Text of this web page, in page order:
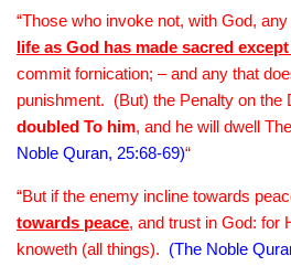
“Those who invoke not, with God,
life as God has made sacred
commit fornication; – and any that
punishment. (But) the Penalty on the
doubled To him, and he will dwell
Noble Quran, 25:68-69)“
“But if the enemy incline towards
towards peace, and trust in God: for
knoweth (all things). (The Noble